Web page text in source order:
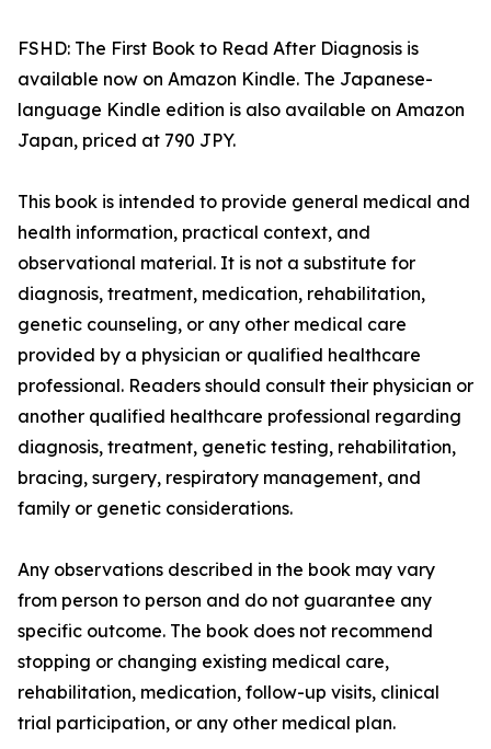
FSHD: The First Book to Read After Diagnosis is
available now on Amazon Kindle. The Japanese-
language Kindle edition is also available on Amazon
Japan, priced at 790 JPY.
This book is intended to provide general medical and
health information, practical context, and
observational material. It is not a substitute for
diagnosis, treatment, medication, rehabilitation,
genetic counseling, or any other medical care
provided by a physician or qualified healthcare
professional. Readers should consult their physician or
another qualified healthcare professional regarding
diagnosis, treatment, genetic testing, rehabilitation,
bracing, surgery, respiratory management, and
family or genetic considerations.
Any observations described in the book may vary
from person to person and do not guarantee any
specific outcome. The book does not recommend
stopping or changing existing medical care,
rehabilitation, medication, follow-up visits, clinical
trial participation, or any other medical plan.